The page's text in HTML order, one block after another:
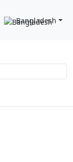
Bangladesh